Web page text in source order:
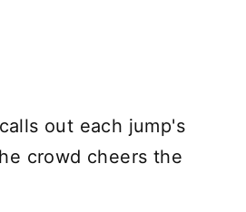
out each jump's
crowd cheers the